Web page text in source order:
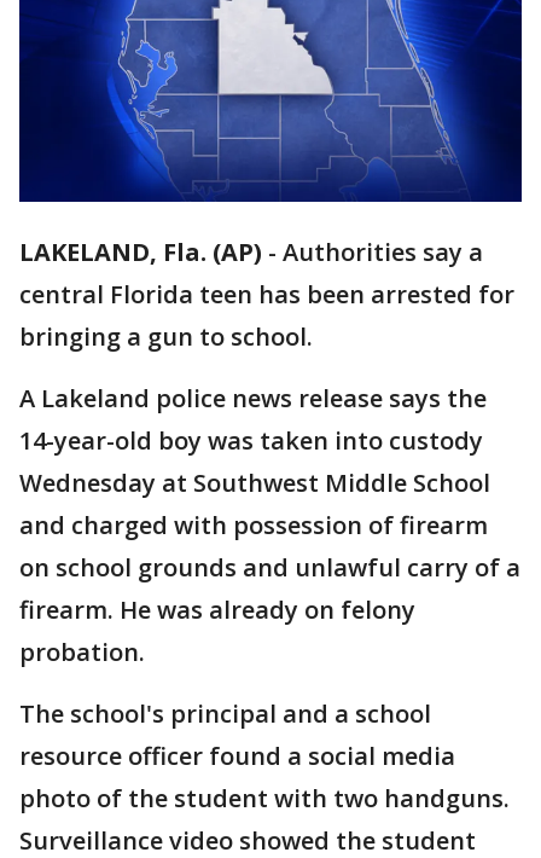
LAKELAND, Fla. (AP) - Authorities say a
central Florida teen has been arrested for
bringing a gun to school.
A Lakeland police news release says the
14-year-old boy was taken into custody
Wednesday at Southwest Middle School
and charged with possession of firearm
on school grounds and unlawful carry of a
firearm. He was already on felony
probation.
The school's principal and a school
resource officer found a social media
photo of the student with two handguns.
Surveillance video showed the student